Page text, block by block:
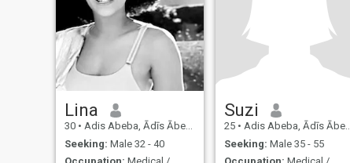
Lina
30 • Adis Abeba, Ādīs Ābeba, Ethiopia
Seeking: Male 32 - 40
Suzi
25 • Adis Abeba, Ādīs Ābeba, Ethiopia
Seeking: Male 35 - 55